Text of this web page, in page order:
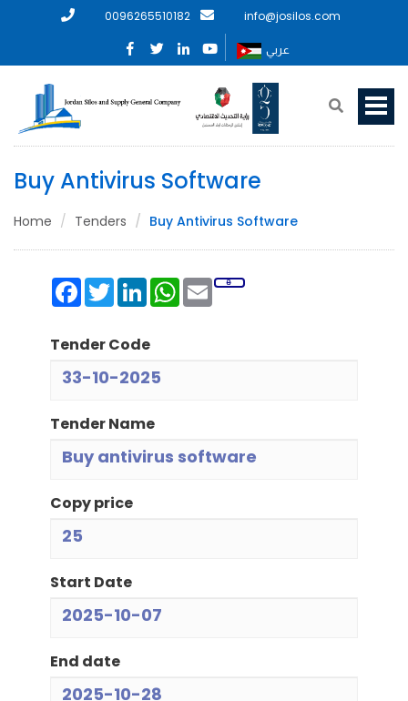
0096265510182 info@josilos.com
عربي
Buy Antivirus Software
Home Tenders Buy Antivirus Software
Facebook
TwitterLinkedInWhatsApp
Email
Tender Code
33-10-2025
Tender Name
Buy antivirus software
Copy price
25
Start Date
2025-10-07
End date
2025-10-28